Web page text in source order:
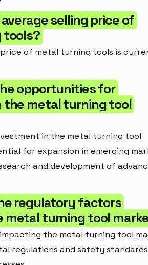
selling price of
tools?
price of metal turning tools is
opportunities for
the metal turning tool
in the metal turning tool
for expansion in emerging
and development of
regulatory factors
metal turning tool
the metal turning tool
regulations and safety